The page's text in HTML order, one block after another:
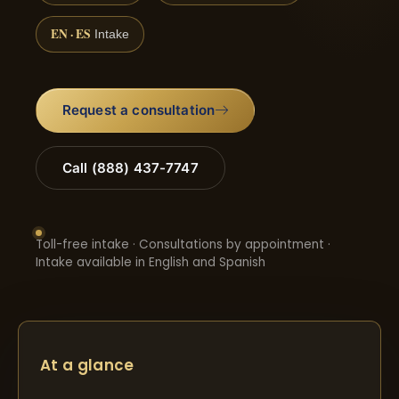
EN · ES Intake
Request a consultation
Call (888) 437-7747
Toll-free intake · Consultations by appointment ·
Intake available in English and Spanish
At a glance